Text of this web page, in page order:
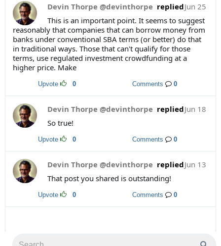
Jun 25
Devin Thorpe @devinthorpe replied
This is an important point. It seems to suggest
reasonably that companies that can borrow money from
banks under conventional SBA terms (or better) do that
in traditional ways. Those that can't qualify for those
terms, use regulated investment crowdfunding at a
higher price. Make
Upvote 0 Comments 0
Jun 18
Devin Thorpe @devinthorpe replied
So true!
Upvote 0 Comments 0
Jun 13
Devin Thorpe @devinthorpe replied
That post you shared is outstanding!
Upvote 0 Comments 0